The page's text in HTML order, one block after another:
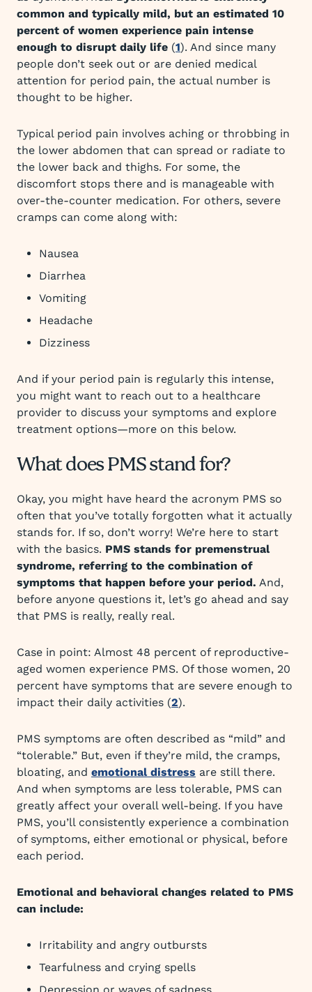
common and typically mild, but an estimated 10
percent of women experience pain intense
enough to disrupt daily life (1). And since many
people don’t seek out or are denied medical
attention for period pain, the actual number is
thought to be higher.
Typical period pain involves aching or throbbing in
the lower abdomen that can spread or radiate to
the lower back and thighs. For some, the
discomfort stops there and is manageable with
over-the-counter medication. For others, severe
cramps can come along with:
Nausea
Diarrhea
Vomiting
Headache
Dizziness
And if your period pain is regularly this intense,
you might want to reach out to a healthcare
provider to discuss your symptoms and explore
treatment options—more on this below.
What does PMS stand for?
Okay, you might have heard the acronym PMS so
often that you’ve totally forgotten what it actually
stands for. If so, don’t worry! We’re here to start
with the basics. PMS stands for premenstrual
syndrome, referring to the combination of
symptoms that happen before your period. And,
before anyone questions it, let’s go ahead and say
that PMS is really, really real.
Case in point: Almost 48 percent of reproductive-
aged women experience PMS. Of those women, 20
percent have symptoms that are severe enough to
impact their daily activities (2).
PMS symptoms are often described as “mild” and
“tolerable.” But, even if they’re mild, the cramps,
bloating, and emotional distress are still there.
And when symptoms are less tolerable, PMS can
greatly affect your overall well-being. If you have
PMS, you’ll consistently experience a combination
of symptoms, either emotional or physical, before
each period.
Emotional and behavioral changes related to PMS
can include:
Irritability and angry outbursts
Tearfulness and crying spells